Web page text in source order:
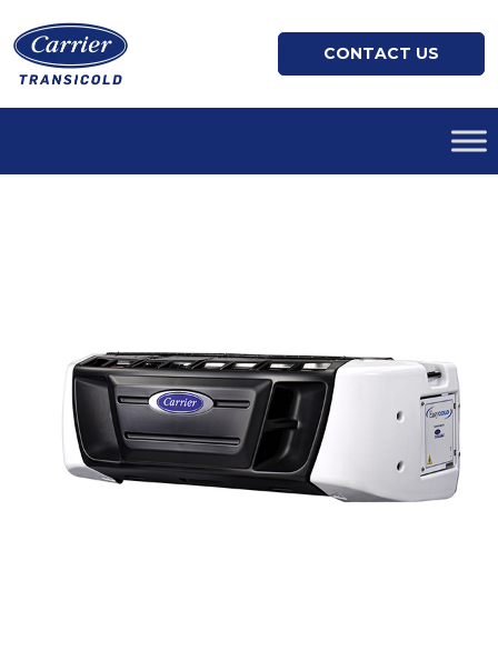
CONTACT US